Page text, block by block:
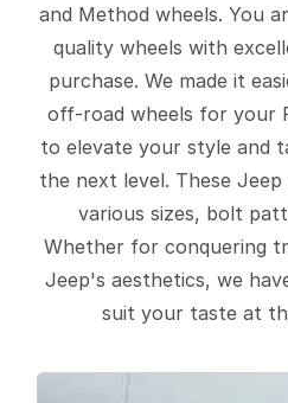
and Method wheels. You
quality wheels with
purchase. We made it
off-road wheels for your
to elevate your style and
the next level. These Jeep
various sizes, bolt
Whether for conquering
Jeep's aesthetics, we
suit your taste at